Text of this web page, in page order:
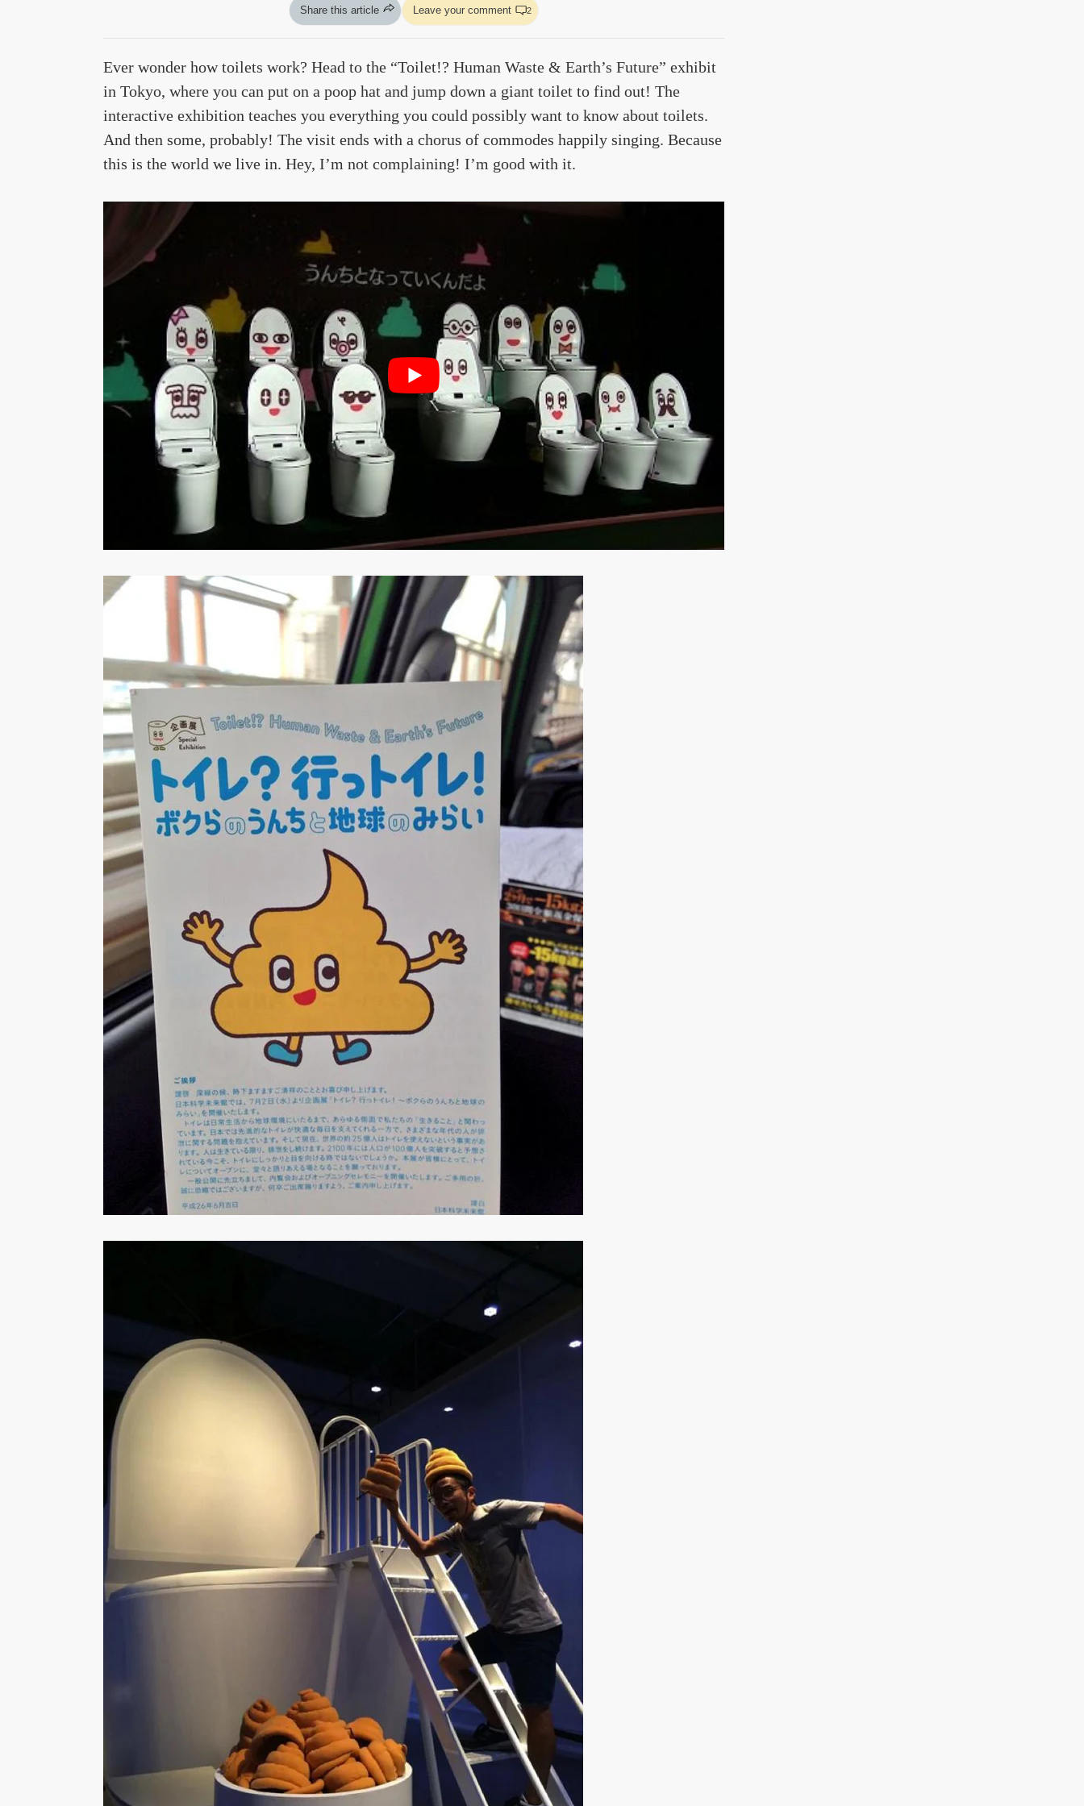
Share this article Leave your comment 2
Ever wonder how toilets work? Head to the “Toilet!? Human Waste & Earth’s Future” exhibit
in Tokyo, where you can put on a poop hat and jump down a giant toilet to find out! The
interactive exhibition teaches you everything you could possibly want to know about toilets.
And then some, probably! The visit ends with a chorus of commodes happily singing. Because
this is the world we live in. Hey, I’m not complaining! I’m good with it.